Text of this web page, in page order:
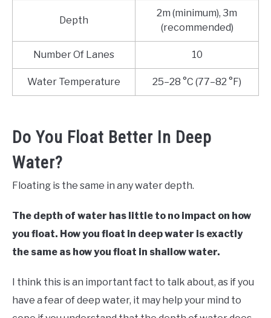
Depth
2m (minimum), 3m
(recommended)
Number Of Lanes 10
Water Temperature 25–28 °C (77–82 °F)
Do You Float Better In Deep
Water?
Floating is the same in any water depth.
The depth of water has little to no impact on how
you float. How you float in deep water is exactly
the same as how you float in shallow water.
I think this is an important fact to talk about, as if you
have a fear of deep water, it may help your mind to